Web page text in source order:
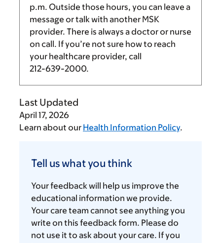
p.m. Outside those hours, you can leave a
message or talk with another MSK
provider. There is always a doctor or nurse
on call. If you’re not sure how to reach
your healthcare provider, call
212-639-2000.
Last Updated
April 17, 2026
Learn about our Health Information Policy.
us
you
think
Tell us what you think
Your feedback will help us improve the
educational information we provide.
Your care team cannot see anything you
write on this feedback form. Please do
not use it to ask about your care. If you